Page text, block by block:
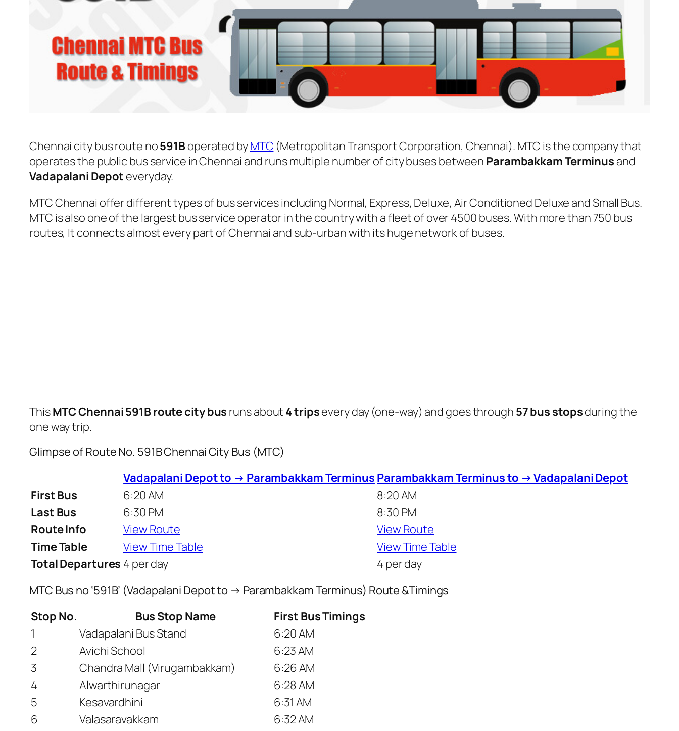
Chennai city bus route no591Boperated byMTC (Metropolitan Transport Corporation, Chennai). MTC is the company that
operates the public bus service in Chennai and runs multiple number of city buses between Parambakkam Terminus and
Vadapalani Depot everyday.
MTC Chennai offer different types of bus services including Normal, Express, Deluxe, Air Conditioned Deluxe and Small Bus.
MTC is also one of the largest bus service operator in the country with a fleet of over 4500 buses. With more than 750 bus
routes, It connects almost every part of Chennai and sub-urban with its huge network of buses.
ThisMTC Chennai 591B route city bus runs about 4 tripsevery day (one-way) and goes through 57 bus stopsduring the
one way trip.
Glimpse of Route No. 591B Chennai City Bus (MTC)
Vadapalani Depot to → Parambakkam Terminus Parambakkam Terminus to → Vadapalani Depot
First Bus
6:20 AM
8:20 AM
Last Bus
6:30 PM
8:30 PM
Route Info
View Route
View Route
Time Table
View Time Table
View Time Table
Total Departures 4 per day
4 per day
MTC Bus no ‘591B’ (Vadapalani Depot to → Parambakkam Terminus) Route &Timings
Stop No.
Bus Stop Name
First Bus Timings
1
Vadapalani Bus Stand
6:20 AM
2
Avichi School
6:23 AM
3
Chandra Mall (Virugambakkam)
6:26 AM
4
Alwarthirunagar
6:28 AM
5
Kesavardhini
6:31 AM
6
Valasaravakkam
6:32 AM